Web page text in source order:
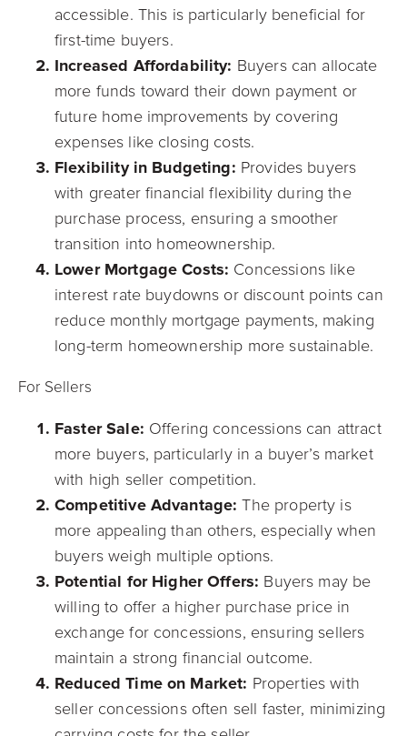
accessible. This is particularly beneficial for
first-time buyers.
Increased Affordability: Buyers can allocate
more funds toward their down payment or
future home improvements by covering
expenses like closing costs.
Flexibility in Budgeting: Provides buyers
with greater financial flexibility during the
purchase process, ensuring a smoother
transition into homeownership.
Lower Mortgage Costs: Concessions like
interest rate buydowns or discount points can
reduce monthly mortgage payments, making
long-term homeownership more sustainable.
For Sellers
Faster Sale: Offering concessions can attract
more buyers, particularly in a buyer’s market
with high seller competition.
Competitive Advantage:The property is
more appealing than others, especially when
buyers weigh multiple options.
Potential for Higher Offers: Buyers may be
willing to offer a higher purchase price in
exchange for concessions, ensuring sellers
maintain a strong financial outcome.
Reduced Time on Market: Properties with
seller concessions often sell faster, minimizing